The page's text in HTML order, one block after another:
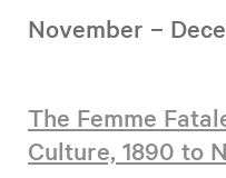
November –
The Femme
Culture, 1890 to